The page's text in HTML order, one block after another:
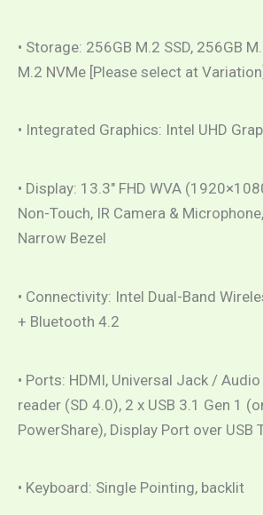
• Storage: 256GB M.2 SSD, 256GB
M.2 NVMe [Please select at Variation]
• Integrated Graphics: Intel UHD
• Display: 13.3″ FHD WVA
Non-Touch, IR Camera &
Narrow Bezel
• Connectivity: Intel Dual-Band
+ Bluetooth 4.2
• Ports: HDMI, Universal Jack /
reader (SD 4.0), 2 x USB 3.1 Gen 1
PowerShare), Display Port over USB
• Keyboard: Single Pointing, backlit